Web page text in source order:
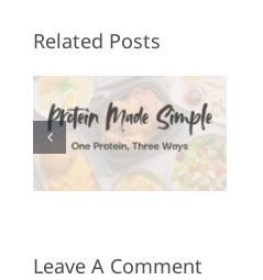
Related Posts
High-
Protein
Meals in
20
Minutes
or Less
Leave A Comment